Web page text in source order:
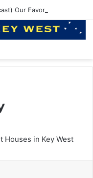
Houses in Key West